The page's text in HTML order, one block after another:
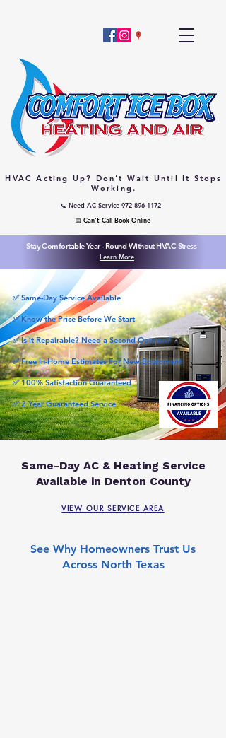
HVAC Acting Up? Don’t Wait Until It Stops
Working.
📞 Need AC Service 972-896-1172
📅 Can't Call Book Online
Stay Comfortable Year - Round Without HVAC Stress
Learn More
✅ Same-Day Service Available
✅ Know the Price Before We Start
✅ Is it Repairable? Need a Second Opinion?
✅ Free In-Home Estimates For New Equipment
✅ 100% Satisfaction Guaranteed
✅ 2 Year Guaranteed Service
Same-Day AC & Heating Service
Available in Denton County
VIEW OUR SERVICE AREA
See Why Homeowners Trust Us
Across North Texas